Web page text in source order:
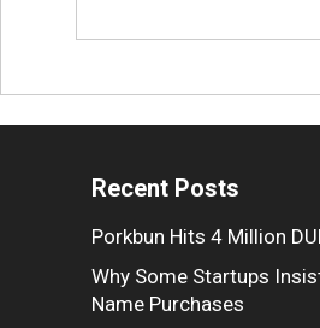
Recent Posts
Porkbun Hits 4 Million
Why Some Startups
Name Purchases